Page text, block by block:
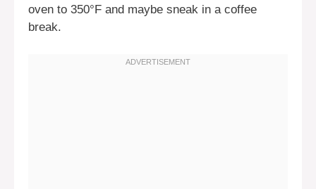
oven to 350°F and maybe sneak in a coffee
break.